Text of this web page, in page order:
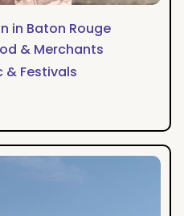
in Baton Rouge
& Merchants
& Festivals